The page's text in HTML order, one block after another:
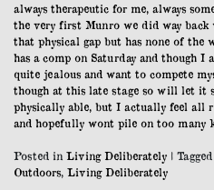
always therapeutic for me, always
the very first Munro we did way back
that physical gap but has none of the
has a comp on Saturday and though
quite jealous and want to compete
though at this late stage so will let it
physically able, but I actually feel all
and hopefully wont pile on too many
Posted in Living Deliberately | Tagged
Outdoors, Living Deliberately